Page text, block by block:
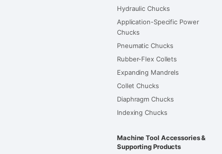
Hydraulic Chucks
Application-Specific Power
Chucks
Pneumatic Chucks
Rubber-Flex Collets
Expanding Mandrels
Collet Chucks
Diaphragm Chucks
Indexing Chucks
Machine Tool Accessories &
Supporting Products